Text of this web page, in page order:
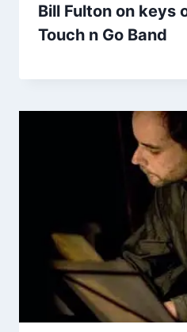
Bill Fulton on keys
Touch n Go Band